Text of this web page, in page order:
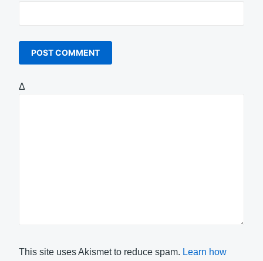
Δ
This site uses Akismet to reduce spam. Learn how